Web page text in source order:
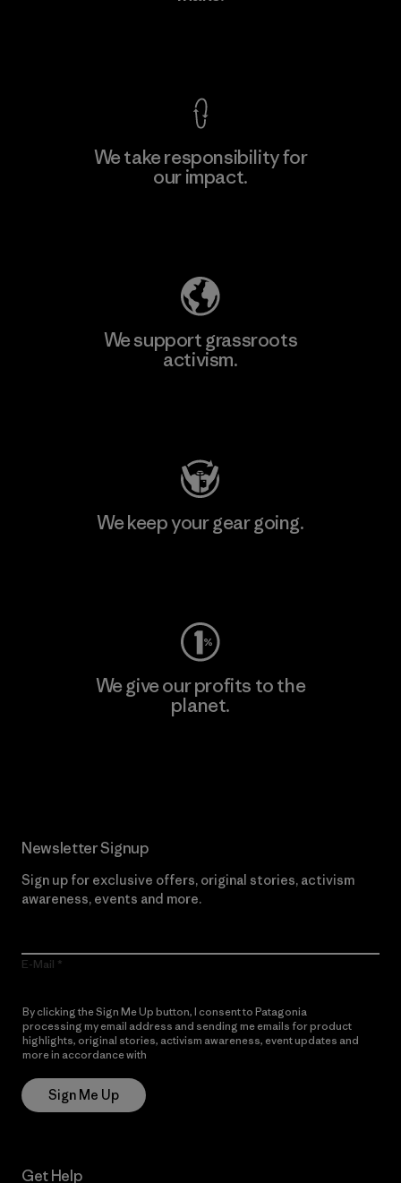
We take responsibility for
our impact.
We support grassroots
activism.
We keep your gear going.
We give our profits to the
planet.
Newsletter Signup
Sign up for exclusive offers, original stories, activism
awareness, events and more.
E-Mail
By clicking the Sign Me Up button, I consent to Patagonia
processing my email address and sending me emails for product
highlights, original stories, activism awareness, event updates and
more in accordance with
Sign Me Up
Get Help